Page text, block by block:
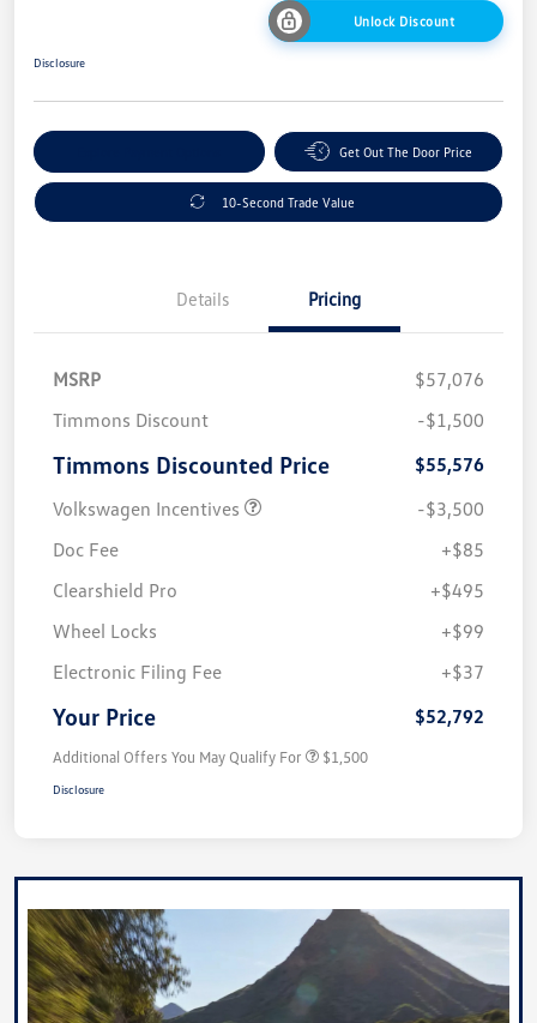
Unlock Discount
Disclosure
Get Out The Door Price
10-Second Trade Value
Details Pricing
MSRP
$57,076
Timmons Discount
-$1,500
Timmons Discounted Price
$55,576
Volkswagen Incentives
-$3,500
Doc Fee
+$85
Clearshield Pro
+$495
Wheel Locks
+$99
Electronic Filing Fee
+$37
Your Price $52,792
Additional Offers You May Qualify For $1,500
Disclosure